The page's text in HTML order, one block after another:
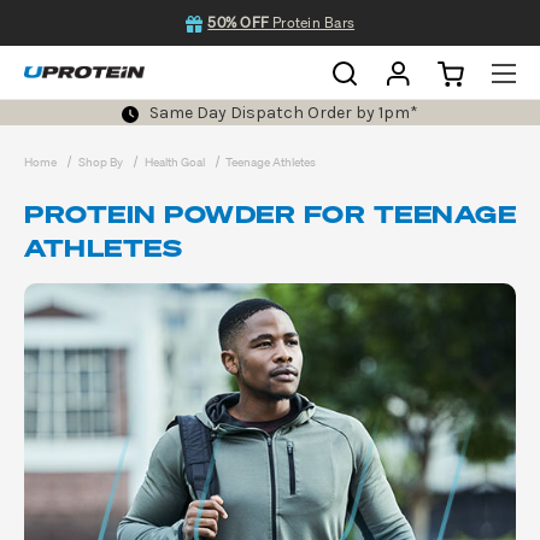
50% OFF Protein Bars
Same Day Dispatch Order by 1pm*
Home Shop By Health Goal Teenage Athletes
PROTEIN POWDER FOR TEENAGE
ATHLETES